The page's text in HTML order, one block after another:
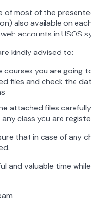
of most of the
also available on
accounts in USOS
kindly advised to:
courses you are going
files and check the
attached files
any class you are
that in case of any
and valuable time